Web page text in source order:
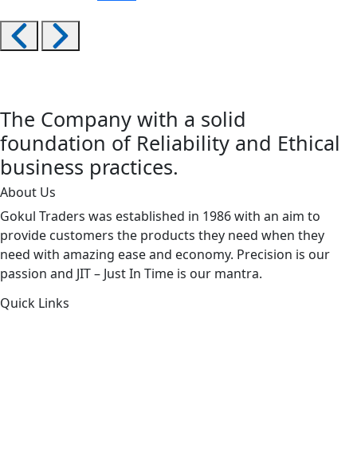
The Company with a solid
foundation of Reliability and Ethical
business practices.
About Us
Gokul Traders was established in 1986 with an aim to
provide customers the products they need when they
need with amazing ease and economy. Precision is our
passion and JIT – Just In Time is our mantra.
Quick Links